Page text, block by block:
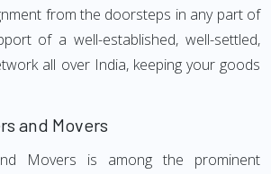
from the doorsteps in any part of
of a well-established, well-settled,
all over India, keeping your goods
and Movers
Movers is among the prominent